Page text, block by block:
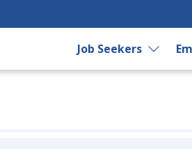
Job Seekers